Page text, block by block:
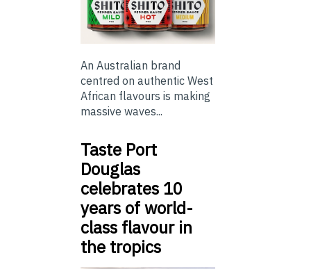
An Australian brand
centred on authentic West
African flavours is making
massive waves...
Taste Port
Douglas
celebrates 10
years of world-
class flavour in
the tropics